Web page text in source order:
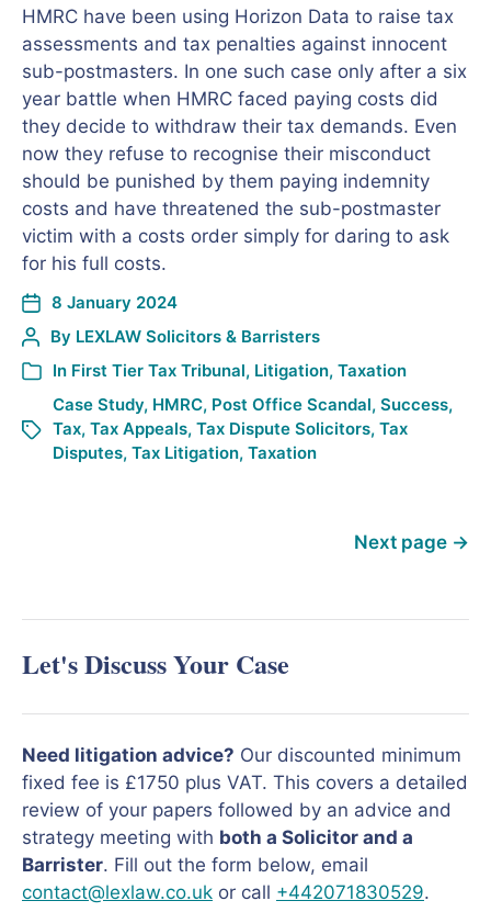
HMRC have been using Horizon Data to raise tax
assessments and tax penalties against innocent
sub-postmasters. In one such case only after a six
year battle when HMRC faced paying costs did
they decide to withdraw their tax demands. Even
now they refuse to recognise their misconduct
should be punished by them paying indemnity
costs and have threatened the sub-postmaster
victim with a costs order simply for daring to ask
for his full costs.
8 January 2024
By LEXLAW Solicitors & Barristers
In First Tier Tax Tribunal, Litigation, Taxation
Case Study, HMRC, Post Office Scandal, Success,
Tax, Tax Appeals, Tax Dispute Solicitors, Tax
Disputes, Tax Litigation, Taxation
Next page →
Let's Discuss Your Case
Need litigation advice? Our discounted minimum
fixed fee is £1750 plus VAT. This covers a detailed
review of your papers followed by an advice and
strategy meeting with both a Solicitor and a
Barrister. Fill out the form below, email
contact@lexlaw.co.uk or call +442071830529.